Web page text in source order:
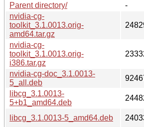
Parent directory/
-
nvidia-cg-
toolkit_3.1.0013.orig-
amd64.tar.gz
nvidia-cg-
toolkit_3.1.0013.orig-
i386.tar.gz
nvidia-cg-doc_3.1.0013-
5_all.deb
libcg_3.1.0013-
5+b1_amd64.deb
libcg_3.1.0013-5_amd64.deb